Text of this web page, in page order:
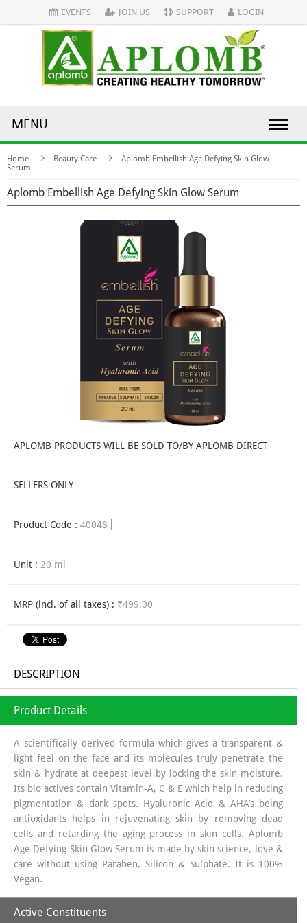
EVENTS JOIN US SUPPORT LOGIN
MENU
Home Beauty Care
Aplomb Embellish Age Defying Skin Glow
Serum
Aplomb Embellish Age Defying Skin Glow Serum
APLOMB PRODUCTS WILL BE SOLD TO/BY APLOMB DIRECT
SELLERS ONLY
Product Code : 40048
Unit : 20 ml
MRP (incl. of all taxes) : ₹499.00
DESCRIPTION
Product Details
A scientifically derived formula which gives a transparent &
light feel on the face and its molecules truly penetrate the
skin & hydrate at deepest level by locking the skin moisture.
Its bio actives contain Vitamin-A, C & E which help in reducing
pigmentation & dark spots. Hyaluronic Acid & AHA’s being
antioxidants helps in rejuvenating skin by removing dead
cells and retarding the aging process in skin cells. Aplomb
Age Defying Skin Glow Serum is made by skin science, love &
care without using Paraben, Silicon & Sulphate. It is 100%
Vegan.
Active Constituents